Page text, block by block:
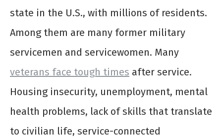
state in the U.S., with millions of residents.
Among them are many former military
servicemen and servicewomen. Many
veterans face tough times after service.
Housing insecurity, unemployment, mental
health problems, lack of skills that translate
to civilian life, service-connected